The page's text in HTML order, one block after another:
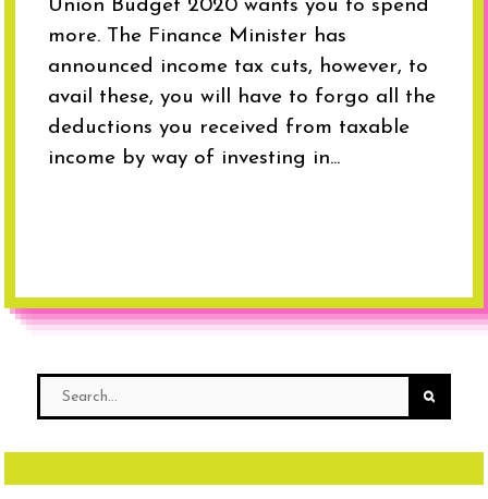
Union Budget 2020 wants you to spend
more. The Finance Minister has
announced income tax cuts, however, to
avail these, you will have to forgo all the
deductions you received from taxable
income by way of investing in...